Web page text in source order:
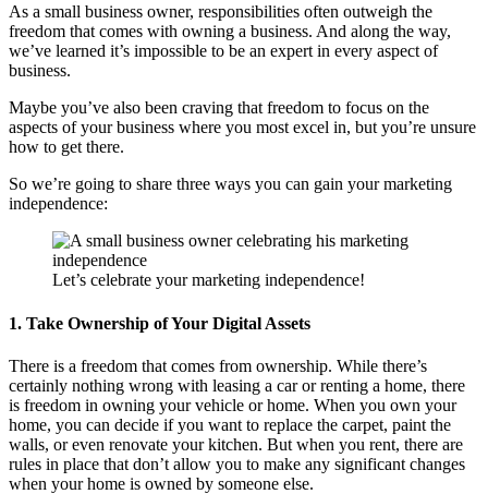
As a small business owner, responsibilities often outweigh the
freedom that comes with owning a business. And along the way,
we’ve learned it’s impossible to be an expert in every aspect of
business.
Maybe you’ve also been craving that freedom to focus on the
aspects of your business where you most excel in, but you’re unsure
how to get there.
So we’re going to share three ways you can gain your marketing
independence:
Let’s celebrate your marketing independence!
1. Take Ownership of Your Digital Assets
There is a freedom that comes from ownership. While there’s
certainly nothing wrong with leasing a car or renting a home, there
is freedom in owning your vehicle or home. When you own your
home, you can decide if you want to replace the carpet, paint the
walls, or even renovate your kitchen. But when you rent, there are
rules in place that don’t allow you to make any significant changes
when your home is owned by someone else.